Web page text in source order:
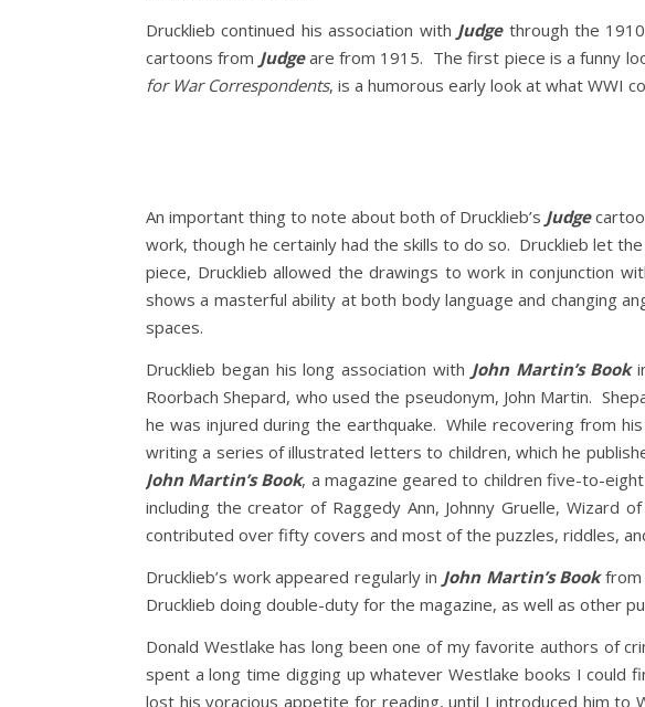
Drucklieb continued his association with Judgethrough the
cartoons from Judgeare from 1915. The first piece is a funny
for War Correspondents, is a humorous early look at what WWI
An important thing to note about both of Drucklieb’s Judge
work, though he certainly had the skills to do so. Drucklieb let
piece, Drucklieb allowed the drawings to work in conjunction
shows a masterful ability at both body language and changing
spaces.
Drucklieb began his long association with John Martin’s Book
Roorbach Shepard, who used the pseudonym, John Martin.
he was injured during the earthquake. While recovering from
writing a series of illustrated letters to children, which he
John Martin’s Book, a magazine geared to children five-to-
including the creator of Raggedy Ann, Johnny Gruelle, Wizard
contributed over fifty covers and most of the puzzles, riddles,
Drucklieb’s work appeared regularly in John Martin’s Bookfrom
Drucklieb doing double-duty for the magazine, as well as other
Donald Westlake has long been one of my favorite authors of
spent a long time digging up whatever Westlake books I could
lost his voracious appetite for reading, until I introduced him to